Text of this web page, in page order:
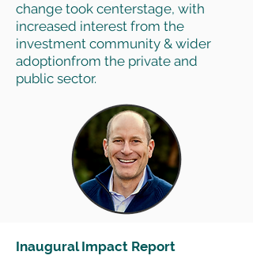
change took centerstage, with
increased interest from the
investment community & wider
adoptionfrom the private and
public sector.
Inaugural Impact Report